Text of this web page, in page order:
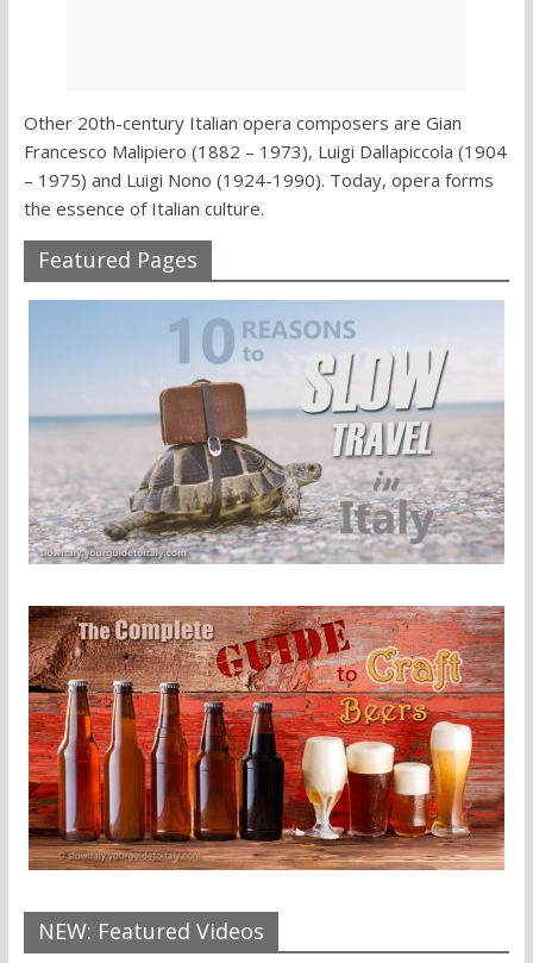
Other 20th-century Italian opera composers are Gian
Francesco Malipiero (1882 – 1973), Luigi Dallapiccola (1904
– 1975) and Luigi Nono (1924-1990). Today, opera forms
the essence of Italian culture.
Featured Pages
NEW: Featured Videos